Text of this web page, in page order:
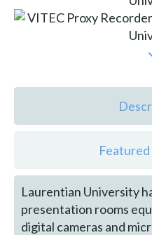
Laurentian University
presentation rooms
digital cameras and